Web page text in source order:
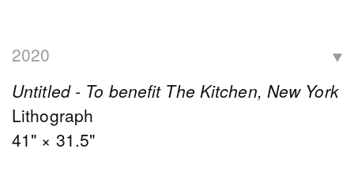
2020
Untitled - To benefit The Kitchen, New York
Lithograph
41" × 31.5"